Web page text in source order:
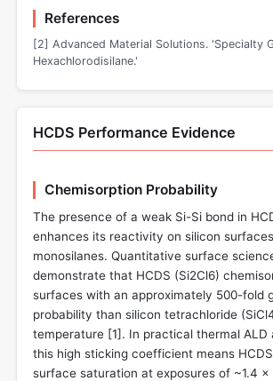
References
[2] Advanced Material Solutions. 'Specialty
Hexachlorodisilane.'
HCDS Performance Evidence
Chemisorption Probability
The presence of a weak Si-Si bond in
enhances its reactivity on silicon
monosilanes. Quantitative surface
demonstrate that HCDS (Si2Cl6)
surfaces with an approximately 500-fold
probability than silicon tetrachloride
temperature [1]. In practical thermal ALD
this high sticking coefficient means
surface saturation at exposures of ~1.4 ×